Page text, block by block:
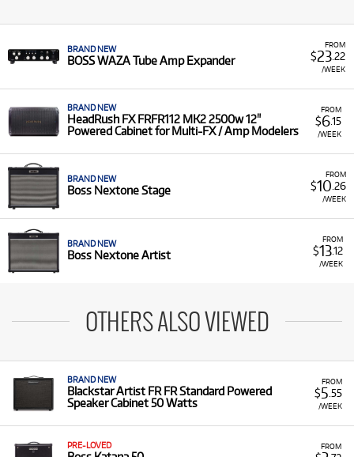
FROM
$23.22
/WEEK
BRAND NEW
BOSS WAZA Tube Amp Expander
FROM
$6.15
/WEEK
BRAND NEW
HeadRush FX FRFR112 MK2 2500w 12"
Powered Cabinet for Multi-FX / Amp Modelers
FROM
$10 .26
/WEEK
BRAND NEW
Boss Nextone Stage
FROM
$13.12
/WEEK
BRAND NEW
Boss Nextone Artist
OTHERS ALSO VIEWED
FROM
$5 .55
/WEEK
BRAND NEW
Blackstar Artist FR FR Standard Powered
Speaker Cabinet 50 Watts
FROM
PRE-LOVED